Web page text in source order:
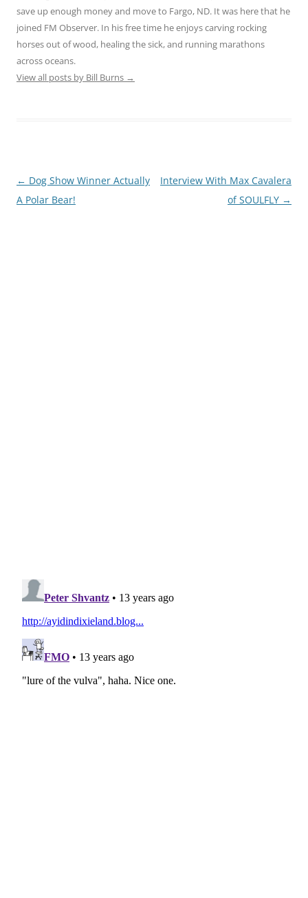
save up enough money and move to Fargo, ND. It was here that he
joined FM Observer. In his free time he enjoys carving rocking
horses out of wood, healing the sick, and running marathons
across oceans.
View all posts by Bill Burns →
Post
navigation
← Dog Show Winner Actually
A Polar Bear!
Interview With Max Cavalera
of SOULFLY →